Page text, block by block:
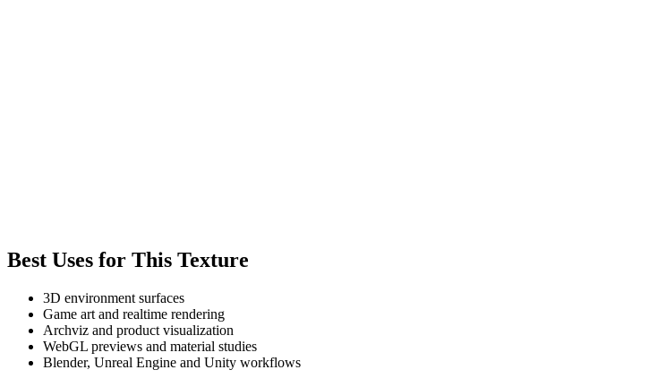
Best Uses for This Texture
3D environment surfaces
Game art and realtime rendering
Archviz and product visualization
WebGL previews and material studies
Blender, Unreal Engine and Unity workflows